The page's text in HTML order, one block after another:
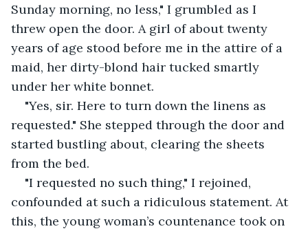
Sunday morning, no less," I grumbled as I
threw open the door. A girl of about twenty
years of age stood before me in the attire of a
maid, her dirty-blond hair tucked smartly
under her white bonnet.
"Yes, sir. Here to turn down the linens as
requested." She stepped through the door and
started bustling about, clearing the sheets
from the bed.
"I requested no such thing," I rejoined,
confounded at such a ridiculous statement. At
this, the young woman’s countenance took on